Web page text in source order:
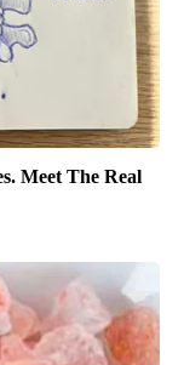
Meet The Real